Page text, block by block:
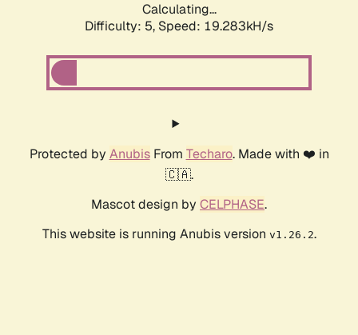
Calculating...
Difficulty: 5, Speed: 19.283kH/s
Protected by AnubisFrom Techaro. Made with ❤️ in
🇨🇦.
Mascot design by CELPHASE.
This website is running Anubis version v1.26.2.